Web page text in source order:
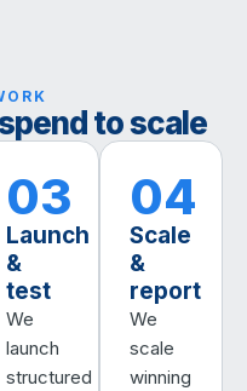
to scale
03
Launch
&
test
We
launch
structured
04
Scale
&
report
We
scale
winning